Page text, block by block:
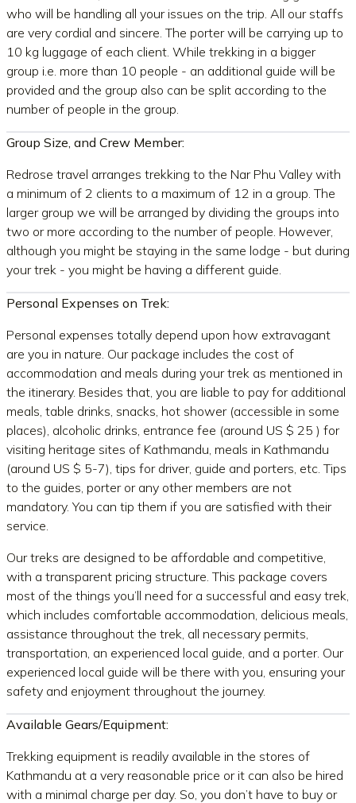
who will be handling all your issues on the trip. All our staffs
are very cordial and sincere. The porter will be carrying up to
10 kg luggage of each client. While trekking in a bigger
group i.e. more than 10 people - an additional guide will be
provided and the group also can be split according to the
number of people in the group.
Group Size, and Crew Member:
Redrose travel arranges trekking to the Nar Phu Valley with
a minimum of 2 clients to a maximum of 12 in a group. The
larger group we will be arranged by dividing the groups into
two or more according to the number of people. However,
although you might be staying in the same lodge - but during
your trek - you might be having a different guide.
Personal Expenses on Trek:
Personal expenses totally depend upon how extravagant
are you in nature. Our package includes the cost of
accommodation and meals during your trek as mentioned in
the itinerary. Besides that, you are liable to pay for additional
meals, table drinks, snacks, hot shower (accessible in some
places), alcoholic drinks, entrance fee (around US $ 25 ) for
visiting heritage sites of Kathmandu, meals in Kathmandu
(around US $ 5-7), tips for driver, guide and porters, etc. Tips
to the guides, porter or any other members are not
mandatory. You can tip them if you are satisfied with their
service.
Our treks are designed to be affordable and competitive,
with a transparent pricing structure. This package covers
most of the things you’ll need for a successful and easy trek,
which includes comfortable accommodation, delicious meals,
assistance throughout the trek, all necessary permits,
transportation, an experienced local guide, and a porter. Our
experienced local guide will be there with you, ensuring your
safety and enjoyment throughout the journey.
Available Gears/Equipment:
Trekking equipment is readily available in the stores of
Kathmandu at a very reasonable price or it can also be hired
with a minimal charge per day. So, you don’t have to buy or